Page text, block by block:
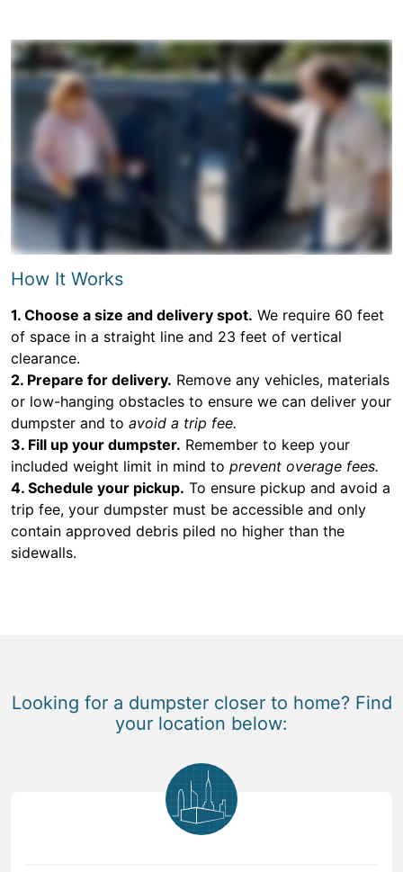
How It Works
1. Choose a size and delivery spot. We require 60 feet
of space in a straight line and 23 feet of vertical
clearance.
2. Prepare for delivery. Remove any vehicles, materials
or low-hanging obstacles to ensure we can deliver your
dumpster and to avoid a trip fee.
3. Fill up your dumpster. Remember to keep your
included weight limit in mind to prevent overage fees.
4. Schedule your pickup. To ensure pickup and avoid a
trip fee, your dumpster must be accessible and only
contain approved debris piled no higher than the
sidewalls.
Looking for a dumpster closer to home? Find
your location below: